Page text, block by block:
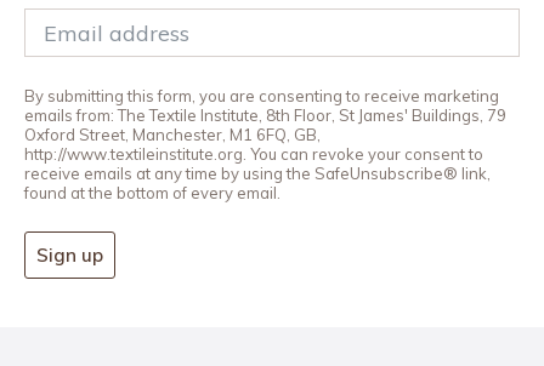
By submitting this form, you are consenting to receive marketing
emails from: The Textile Institute, 8th Floor, St James' Buildings, 79
Oxford Street, Manchester, M1 6FQ, GB,
http://www.textileinstitute.org. You can revoke your consent to
receive emails at any time by using the SafeUnsubscribe® link,
found at the bottom of every email.
Sign up